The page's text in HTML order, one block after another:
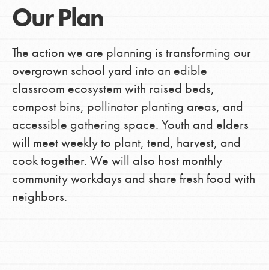
Our Plan
The action we are planning is transforming our
overgrown school yard into an edible
classroom ecosystem with raised beds,
compost bins, pollinator planting areas, and
accessible gathering space. Youth and elders
will meet weekly to plant, tend, harvest, and
cook together. We will also host monthly
community workdays and share fresh food with
neighbors.